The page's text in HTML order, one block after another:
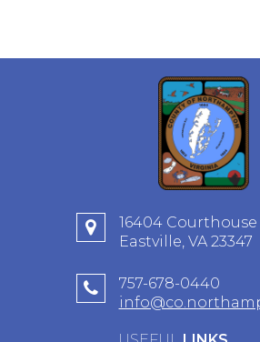
16404 Courthouse
Eastville, VA 23347
757-678-0440